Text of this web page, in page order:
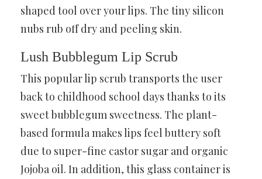
shaped tool over your lips. The tiny silicon
nubs rub off dry and peeling skin.
Lush Bubblegum Lip Scrub
This popular lip scrub transports the user
back to childhood school days thanks to its
sweet bubblegum sweetness. The plant-
based formula makes lips feel buttery soft
due to super-fine castor sugar and organic
Jojoba oil. In addition, this glass container is